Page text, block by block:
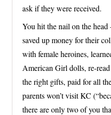
ask if they were received.
You hit the nail on the
saved up money for their
with female heroines,
American Girl dolls, re-
the right gifts, paid for all
parents won’t visit KC
there are only two of you